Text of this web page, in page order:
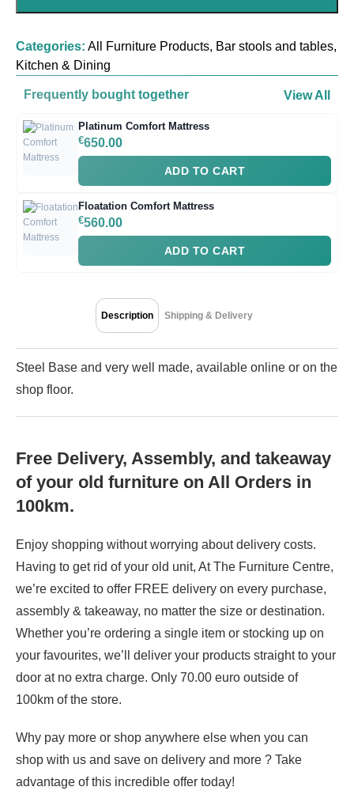
Categories: All Furniture Products, Bar stools and tables,
Kitchen & Dining
Frequently bought together View All
Platinum Comfort Mattress
€650.00
ADD TO CART
Floatation Comfort Mattress
€560.00
ADD TO CART
Description Shipping & Delivery
Steel Base and very well made, available online or on the
shop floor.
Free Delivery, Assembly, and takeaway
of your old furniture on All Orders in
100km.
Enjoy shopping without worrying about delivery costs.
Having to get rid of your old unit, At The Furniture Centre,
we’re excited to offer FREE delivery on every purchase,
assembly & takeaway, no matter the size or destination.
Whether you’re ordering a single item or stocking up on
your favourites, we’ll deliver your products straight to your
door at no extra charge. Only 70.00 euro outside of
100km of the store.
Why pay more or shop anywhere else when you can
shop with us and save on delivery and more ? Take
advantage of this incredible offer today!